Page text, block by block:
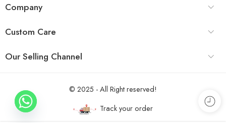
Company
Custom Care
Our Selling Channel
© 2025 - All Right reserved!
Track your order